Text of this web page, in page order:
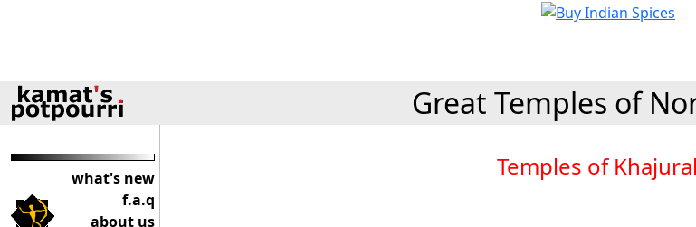
Great Temples of
what's new
f.a.q
about us
Temples of